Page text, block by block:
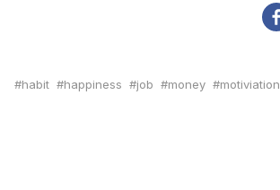
habit happiness job money motiviation